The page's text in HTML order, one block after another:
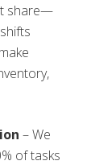
share—
– We
of tasks